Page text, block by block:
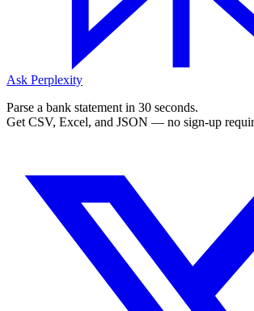
Ask Perplexity
Parse a bank statement in 30 seconds.
Get CSV, Excel, and JSON — no sign-up